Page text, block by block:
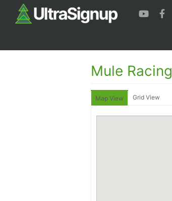
Mule Racing
Map View Grid View